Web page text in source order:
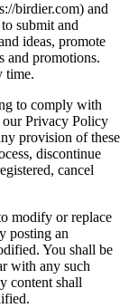
birdier.com) and
submit and
ideas, promote
and promotions.
time.
to comply with
our Privacy Policy
provision of these
discontinue
cancel
modify or replace
posting an
You shall be
with any such
content shall